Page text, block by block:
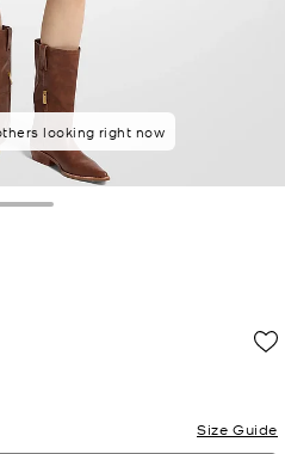
looking right now
Size Guide